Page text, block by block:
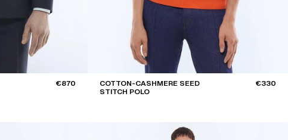
€870
COTTON-CASHMERE SEED
STITCH POLO
€330